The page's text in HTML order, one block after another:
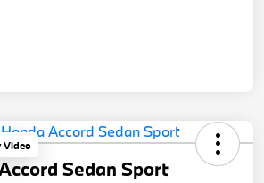
Video
Sedan Sport